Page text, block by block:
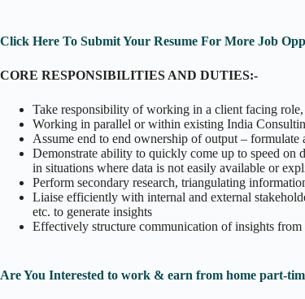
Click Here To Submit Your Resume For More Job
CORE RESPONSIBILITIES AND DUTIES:-
Take responsibility of working in a client facing role,
Working in parallel or within existing India
Assume end to end ownership of output –
Demonstrate ability to quickly come up to speed on
in situations where data is not easily available or
Perform secondary research, triangulating
Liaise efficiently with internal and external
etc. to generate insights
Effectively structure communication of insights from
Are You Interested to work & earn from home part-